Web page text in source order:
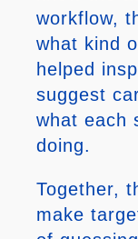
workflow,
what kind
helped
suggest
what each
doing.
Together,
make